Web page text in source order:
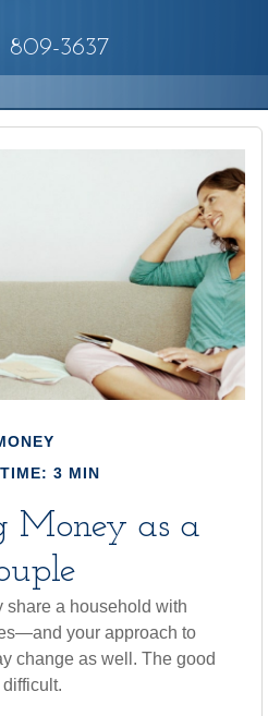
809-3637
3 MIN
Money as a
share a household with
your approach to
change as well. The good